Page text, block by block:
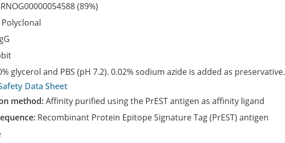
(89%)
Polyclonal
glycerol and PBS (pH 7.2). 0.02% sodium azide is added as preservative.
Data Sheet
method:Affinity purified using the PrEST antigen as affinity ligand
Recombinant Protein Epitope Signature Tag (PrEST) antigen